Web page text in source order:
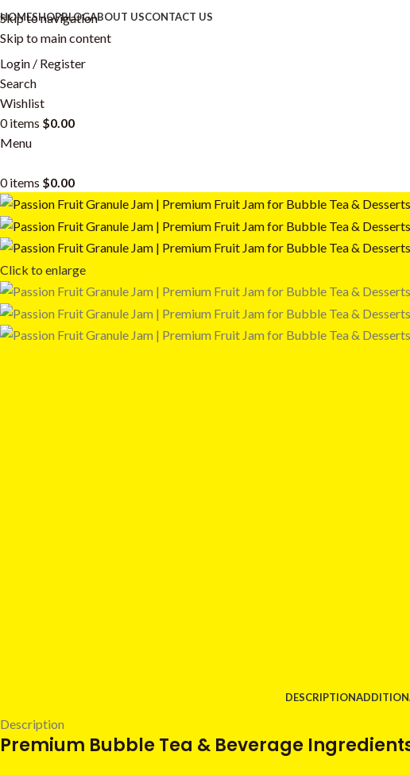
Skip to navigation
Skip to main content
HOMESHOPBLOGABOUT USCONTACT US
Login / Register
Search
Wishlist
0items $0.00
Menu
0items $0.00
Click to enlarge
DESCRIPTION
Description
Premium Bubble Tea & Beverage